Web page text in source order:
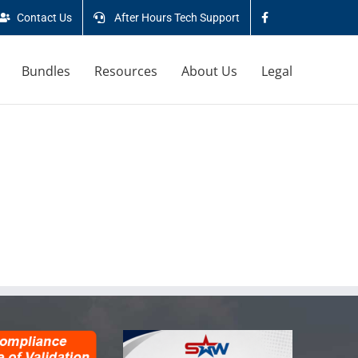
Contact Us After Hours Tech Support
Bundles Resources About Us Legal